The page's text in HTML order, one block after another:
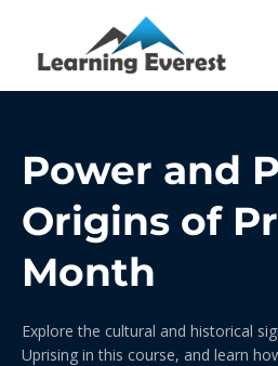
Power and
Origins of
Month
Explore the cultural and historical
Uprising in this course, and learn